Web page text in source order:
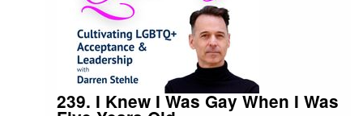
239. I Knew I Was Gay When I Was